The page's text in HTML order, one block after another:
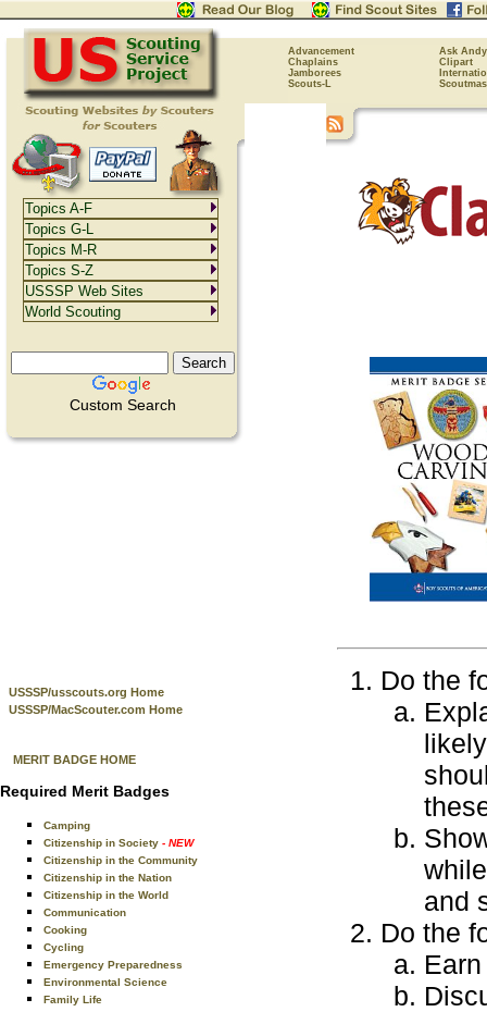
Advancement
Ask Andy
Chaplains
Clipart
Jamborees
Scouts-L
Custom Search
USSSP/usscouts.org Home
USSSP/MacScouter.com Home
MERIT BADGE HOME
Required Merit Badges
Camping
Citizenship in Society - NEW
Citizenship in the Community
Citizenship in the Nation
Citizenship in the World
Communication
Cooking
Cycling
Emergency Preparedness
Environmental Science
Family Life
Do the
and
Do the
Topics A-F
Topics G-L
Topics M-R
Topics S-Z
USSSP Web Sites
World Scouting